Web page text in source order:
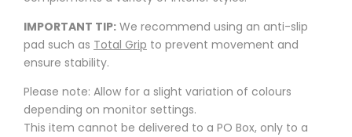
IMPORTANT TIP: We recommend using an anti-slip
pad such as Total Grip to prevent movement and
ensure stability.
Please note: Allow for a slight variation of colours
depending on monitor settings.
This item cannot be delivered to a PO Box, only to a